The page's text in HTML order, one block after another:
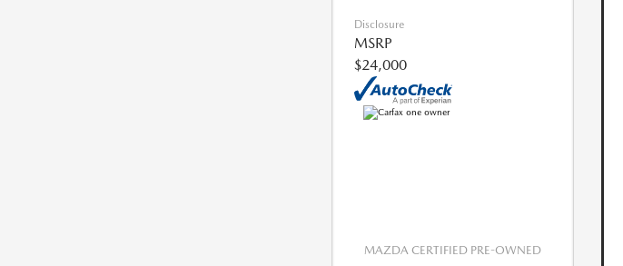
Disclosure
MSRP
$24,000
MAZDA CERTIFIED PRE-OWNED